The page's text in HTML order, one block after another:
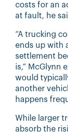
costs for an
at fault, he
“A trucking
ends up with
settlement
is,” McGlynn
would
another
happens
While larger
absorb the